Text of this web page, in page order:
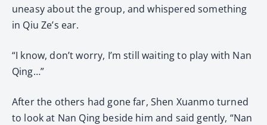
uneasy about the group, and whispered something
in Qiu Ze’s ear.
“I know, don’t worry, I’m still waiting to play with Nan
Qing…”
After the others had gone far, Shen Xuanmo turned
to look at Nan Qing beside him and said gently, “Nan